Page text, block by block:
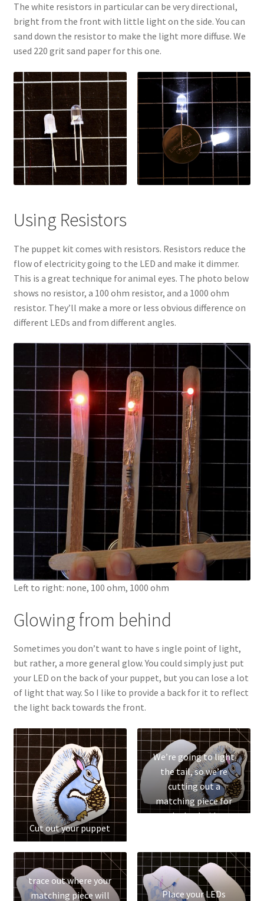
Basic LED Stick Puppets
Lit Tree Paper Circuit Tutorial
Menorah Paper Circuit Tutorial
Menorah Paper Circuit Tutorial – Easier Version
Paper Circuit Tips, Tricks, and Inspiration
Snowflake Paper Circuit Tutorial
Python: Math Facts
Scratch Tutorials
Documentation
Documentation
Knowledge Base
Login
My account
Password Recovery
Programs
Birthday Parties
Birthday Parties (Covid Style)
Drop-ins
Tutoring
Affordable Group Tutoring
Individual Tutoring
Refund Policy
Scholarships
Shop
Cart
Checkout
The white resistors in particular can be very directional,
bright from the front with little light on the side. You can
sand down the resistor to make the light more diffuse. We
used 220 grit sand paper for this one.
Using Resistors
The puppet kit comes with resistors. Resistors reduce the
flow of electricity going to the LED and make it dimmer.
This is a great technique for animal eyes. The photo below
shows no resistor, a 100 ohm resistor, and a 1000 ohm
resistor. They’ll make a more or less obvious difference on
different LEDs and from different angles.
Left to right: none, 100 ohm, 1000 ohm
Glowing from behind
Sometimes you don’t want to have s ingle point of light,
but rather, a more general glow. You could simply just put
your LED on the back of your puppet, but you can lose a lot
of light that way. So I like to provide a back for it to reflect
the light back towards the front.
Cut out your puppet
We’re going to light
the tail, so we’re
cutting out a
matching piece for
the back side
trace out where your
matching piece will
Place your LEDs